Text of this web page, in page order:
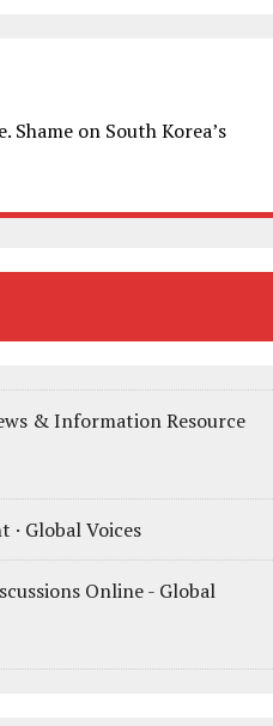
on South Korea’s
& Information Resource
Global Voices
Online - Global